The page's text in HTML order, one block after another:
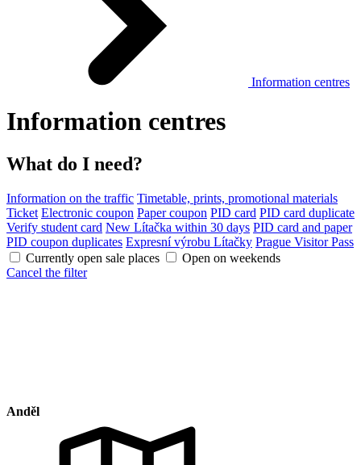
Information centres
Information centres
What do I need?
Information on the traffic Timetable, prints, promotional materials
Ticket Electronic coupon Paper coupon PID card PID card duplicate
Verify student card New Lítačka within 30 days PID card and paper
PID coupon duplicates Expresní výrobu Lítačky Prague Visitor Pass
Currently open sale places
Open on weekends
Cancel the filter
Anděl